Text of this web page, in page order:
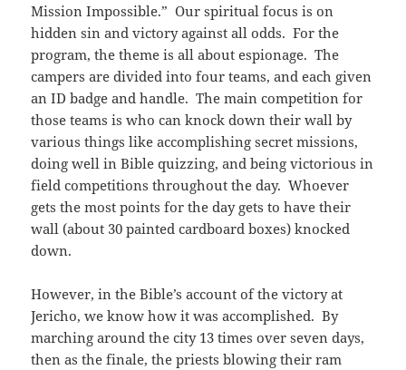
Mission Impossible.” Our spiritual focus is on
hidden sin and victory against all odds. For the
program, the theme is all about espionage. The
campers are divided into four teams, and each given
an ID badge and handle. The main competition for
those teams is who can knock down their wall by
various things like accomplishing secret missions,
doing well in Bible quizzing, and being victorious in
field competitions throughout the day. Whoever
gets the most points for the day gets to have their
wall (about 30 painted cardboard boxes) knocked
down.
However, in the Bible’s account of the victory at
Jericho, we know how it was accomplished. By
marching around the city 13 times over seven days,
then as the finale, the priests blowing their ram